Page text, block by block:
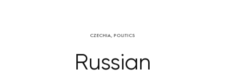
CZECHIA, POLITICS
Russian